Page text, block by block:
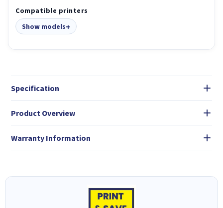
Compatible printers
Show models
Specification
Product Overview
Warranty Information